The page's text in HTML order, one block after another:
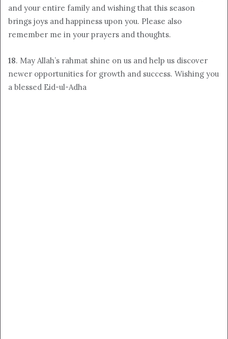
and your entire family and wishing that this season
brings joys and happiness upon you. Please also
remember me in your prayers and thoughts.
18. May Allah’s rahmat shine on us and help us discover
newer opportunities for growth and success. Wishing you
a blessed Eid-ul-Adha